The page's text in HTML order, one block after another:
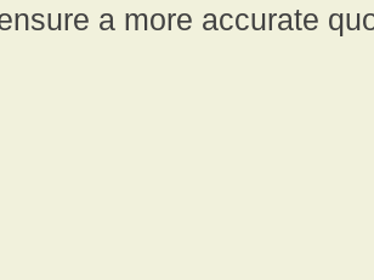
a more accurate